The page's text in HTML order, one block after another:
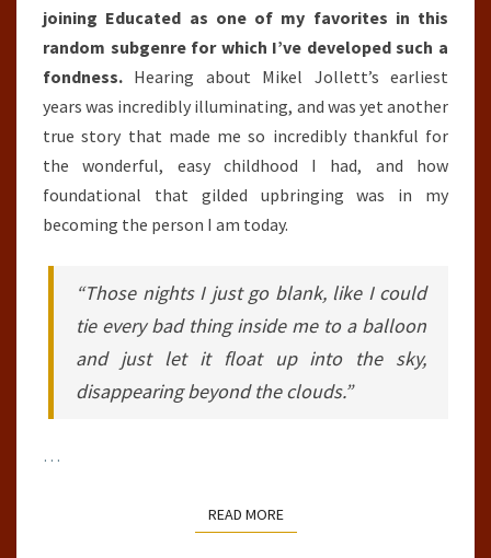
joining Educated as one of my favorites in this
random subgenre for which I’ve developed such a
fondness. Hearing about Mikel Jollett’s earliest
years was incredibly illuminating, and was yet another
true story that made me so incredibly thankful for
the wonderful, easy childhood I had, and how
foundational that gilded upbringing was in my
becoming the person I am today.
“Those nights I just go blank, like I could
tie every bad thing inside me to a balloon
and just let it float up into the sky,
disappearing beyond the clouds.”
…
READ MOREREAD MORE